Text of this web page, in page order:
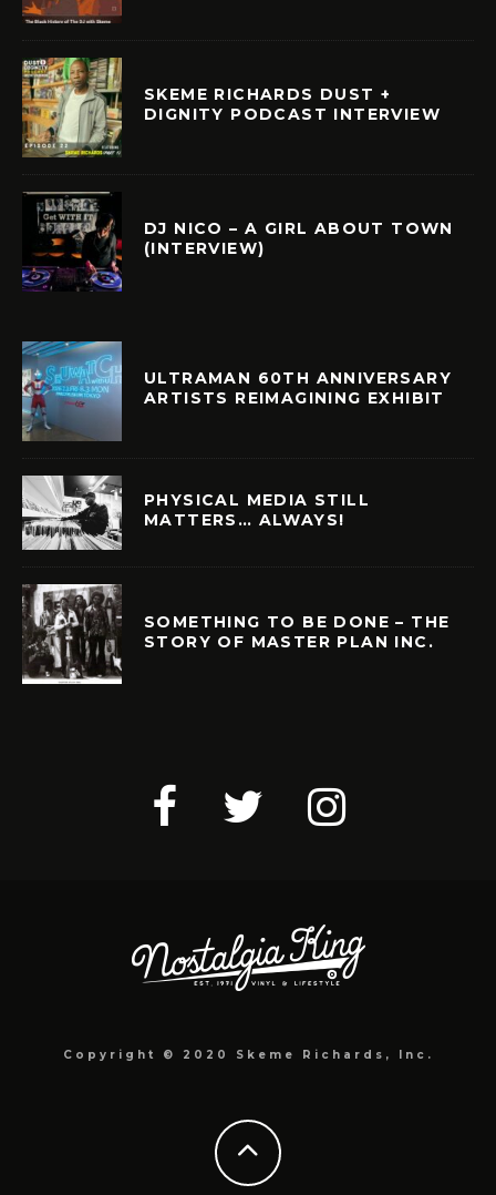
SKEME RICHARDS DUST +
DIGNITY PODCAST INTERVIEW
DJ NICO – A GIRL ABOUT TOWN
(INTERVIEW)
ULTRAMAN 60TH ANNIVERSARY
ARTISTS REIMAGINING EXHIBIT
PHYSICAL MEDIA STILL
MATTERS… ALWAYS!
SOMETHING TO BE DONE – THE
STORY OF MASTER PLAN INC.
Copyright © 2020 Skeme Richards, Inc.